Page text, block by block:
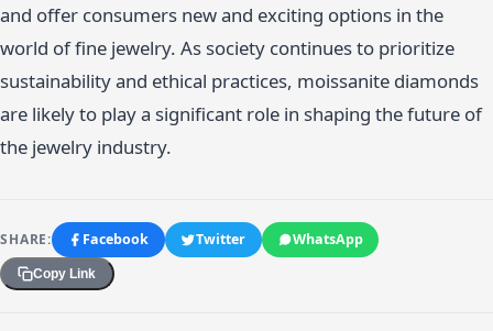
and offer consumers new and exciting options in the
world of fine jewelry. As society continues to prioritize
sustainability and ethical practices, moissanite diamonds
are likely to play a significant role in shaping the future of
the jewelry industry.
SHARE: Facebook Twitter WhatsApp
Copy Link